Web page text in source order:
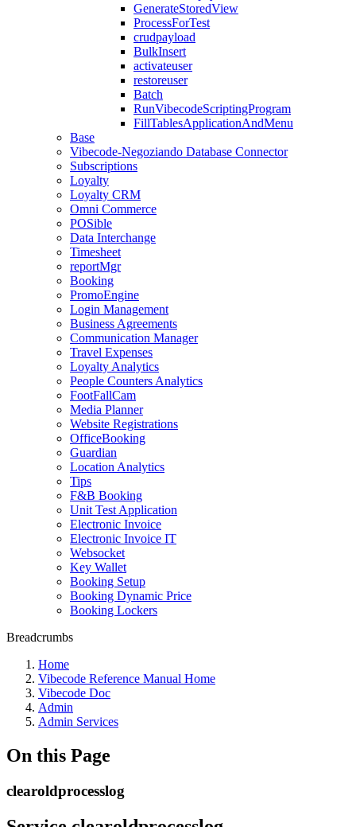
GenerateStoredView
ProcessForTest
crudpayload
BulkInsert
activateuser
restoreuser
Batch
RunVibecodeScriptingProgram
FillTablesApplicationAndMenu
Base
Vibecode-Negoziando Database Connector
Subscriptions
Loyalty
Loyalty CRM
Omni Commerce
POSible
Data Interchange
Timesheet
reportMgr
Booking
PromoEngine
Login Management
Business Agreements
Communication Manager
Travel Expenses
Loyalty Analytics
People Counters Analytics
FootFallCam
Media Planner
Website Registrations
OfficeBooking
Guardian
Location Analytics
Tips
F&B Booking
Unit Test Application
Electronic Invoice
Electronic Invoice IT
Websocket
Key Wallet
Booking Setup
Booking Dynamic Price
Booking Lockers
Breadcrumbs
Home
Vibecode Reference Manual Home
Vibecode Doc
Admin
Admin Services
On this Page
clearoldprocesslog